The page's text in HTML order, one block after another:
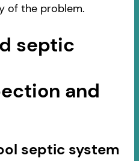
of the problem.
septic
and
septic system